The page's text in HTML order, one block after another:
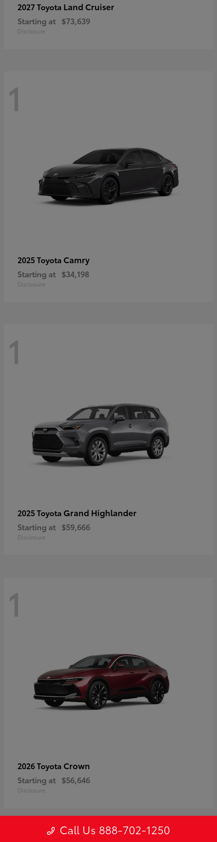
2027 Toyota Land Cruiser
Starting at $73,639
Disclosure
1
2025 Toyota Camry
Starting at $34,198
Disclosure
1
2025 Toyota Grand Highlander
Starting at $59,666
Disclosure
1
2026 Toyota Crown
Starting at $56,646
Disclosure
Call Us 888-702-1250